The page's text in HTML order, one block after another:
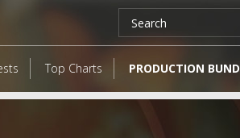
Top Charts PRODUCTION